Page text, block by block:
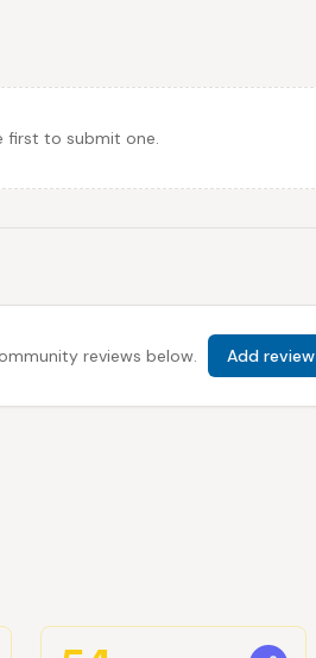
first to submit one.
reviews below. Add review